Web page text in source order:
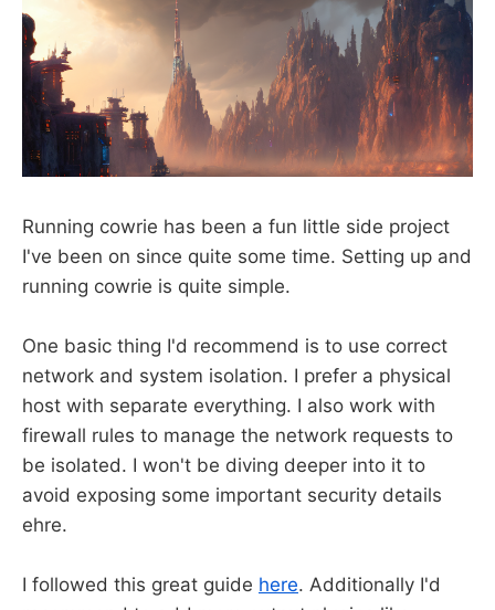
Running cowrie has been a fun little side project
I've been on since quite some time. Setting up and
running cowrie is quite simple.
One basic thing I'd recommend is to use correct
network and system isolation. I prefer a physical
host with separate everything. I also work with
firewall rules to manage the network requests to
be isolated. I won't be diving deeper into it to
avoid exposing some important security details
ehre.
I followed this great guide here. Additionally I'd